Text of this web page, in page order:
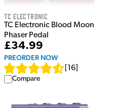
TC Electronic
TC Electronic Blood Moon
Phaser Pedal
£34.99
PREORDER NOW
16
Compare